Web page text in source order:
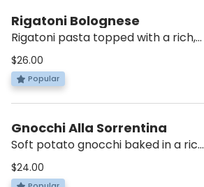
Rigatoni Bolognese
Rigatoni pasta topped with a rich,
slow-cooked meat sauce made
with beef, tomatoes, and herbs. A
classic, comforting dish full of flavor.
$26.00
Popular
Gnocchi Alla Sorrentina
Soft potato gnocchi baked in a rich
tomato sauce, topped with melted
mozzarella and fresh basil
$24.00